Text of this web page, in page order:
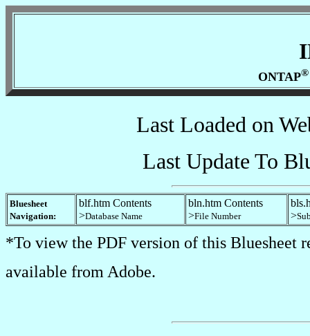
ONTAP®
Last Loaded on
Last Update To
Bluesheet
Navigation:
blf.htm Contents
>Database Name
bln.htm Contents
>File Number
>
*To view the PDF version of this Bluesheet
available from Adobe.